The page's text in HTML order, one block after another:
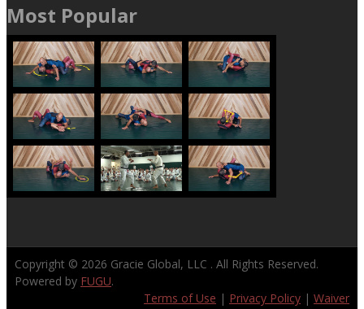
Most Popular
Copyright © 2026 Gracie Global, LLC . All Rights Reserved.
Powered by FUGU.
Terms of Use | Privacy Policy | Waiver